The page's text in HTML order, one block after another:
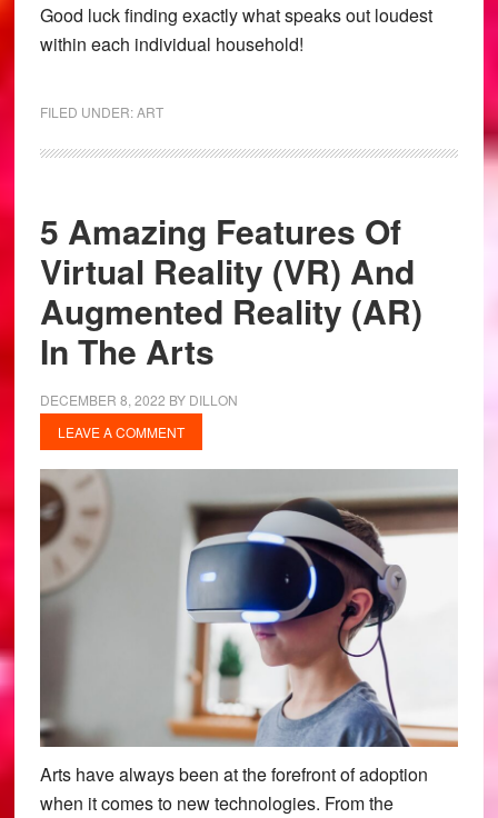
Good luck finding exactly what speaks out loudest
within each individual household!
FILED UNDER:ART
5 Amazing Features Of
Virtual Reality (VR) And
Augmented Reality (AR)
In The Arts
DECEMBER 8, 2022 BY DILLON
LEAVE A COMMENT
Arts have always been at the forefront of adoption
when it comes to new technologies. From the